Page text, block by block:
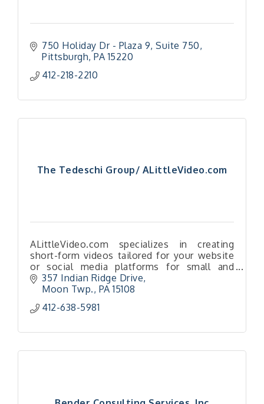
750 Holiday Dr - Plaza 9 Suite 750
Pittsburgh PA 15220
412-218-2210
The Tedeschi Group/ ALittleVideo.com
ALittleVideo.com specializes in creating
short-form videos tailored for your website
or social media platforms for small and
medium-sized businesses.
357 Indian Ridge Drive
Moon Twp. PA 15108
412-638-5981